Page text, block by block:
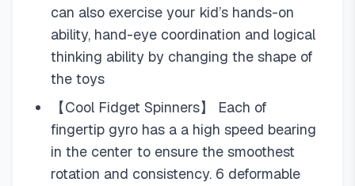
can also exercise your kid’s hands-on
ability, hand-eye coordination and logical
thinking ability by changing the shape of
the toys
【Cool Fidget Spinners】 Each of
fingertip gyro has a a high speed bearing
in the center to ensure the smoothest
rotation and consistency. 6 deformable